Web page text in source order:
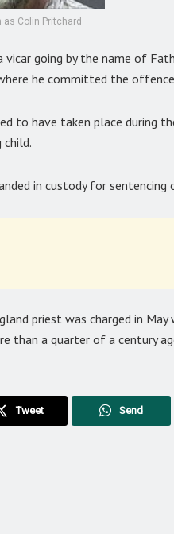
Colin Pritchard
vicar going by the name of
he committed the
to have taken place during
child.
in custody for sentencing
priest was charged in
than a quarter of a century
Tweet Send